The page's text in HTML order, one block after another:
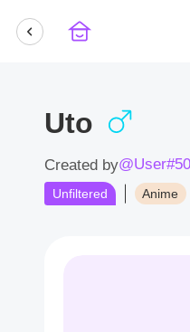
Uto
Created by
Unfiltered
Anime